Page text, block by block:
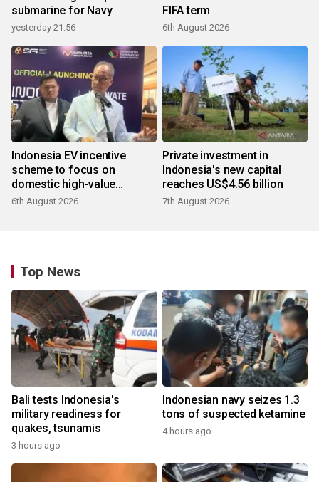
submarine for Navy
yesterday 21:56
FIFA term
6th August 2026
Indonesia EV incentive
scheme to focus on
domestic high-value
products
6th August 2026
Private investment in
Indonesia's new capital
reaches US$4.56 billion
7th August 2026
Top News
Bali tests Indonesia's
military readiness for
quakes, tsunamis
3 hours ago
Indonesian navy seizes 1.3
tons of suspected ketamine
4 hours ago